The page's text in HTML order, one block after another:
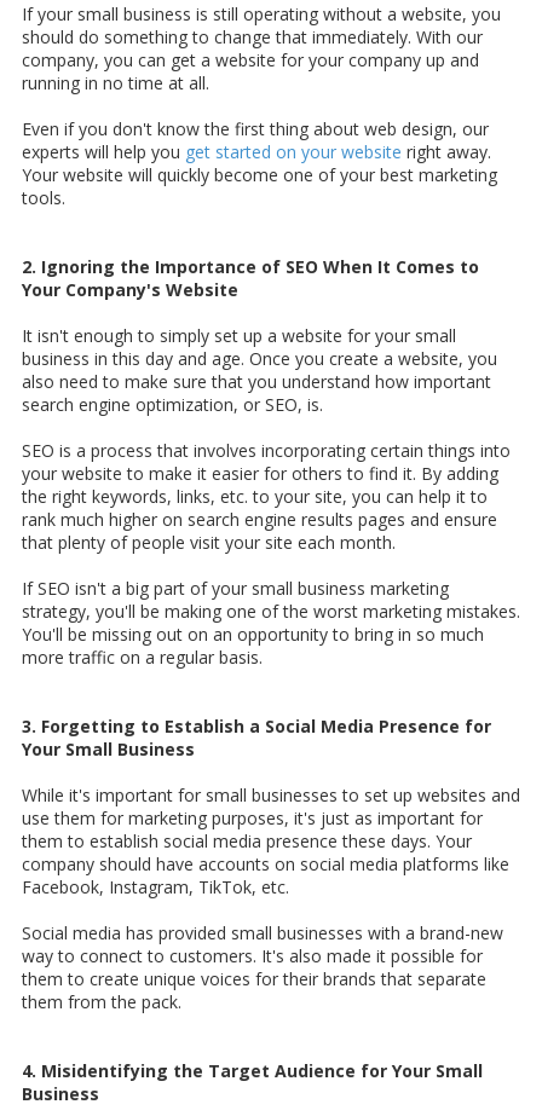
If your small business is still operating without a website, you
should do something to change that immediately. With our
company, you can get a website for your company up and
running in no time at all.
Even if you don't know the first thing about web design, our
experts will help you get started on your website right away.
Your website will quickly become one of your best marketing
tools.
2. Ignoring the Importance of SEO When It Comes to
Your Company's Website
It isn't enough to simply set up a website for your small
business in this day and age. Once you create a website, you
also need to make sure that you understand how important
search engine optimization, or SEO, is.
SEO is a process that involves incorporating certain things into
your website to make it easier for others to find it. By adding
the right keywords, links, etc. to your site, you can help it to
rank much higher on search engine results pages and ensure
that plenty of people visit your site each month.
If SEO isn't a big part of your small business marketing
strategy, you'll be making one of the worst marketing mistakes.
You'll be missing out on an opportunity to bring in so much
more traffic on a regular basis.
3. Forgetting to Establish a Social Media Presence for
Your Small Business
While it's important for small businesses to set up websites and
use them for marketing purposes, it's just as important for
them to establish social media presence these days. Your
company should have accounts on social media platforms like
Facebook, Instagram, TikTok, etc.
Social media has provided small businesses with a brand-new
way to connect to customers. It's also made it possible for
them to create unique voices for their brands that separate
them from the pack.
4. Misidentifying the Target Audience for Your Small
Business